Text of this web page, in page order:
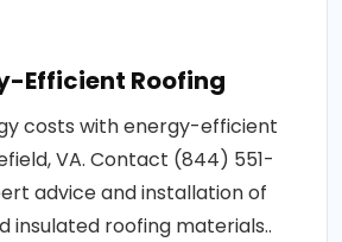
Efficient Roofing
costs with energy-efficient
VA. Contact (844) 551-
advice and installation of
insulated roofing materials..